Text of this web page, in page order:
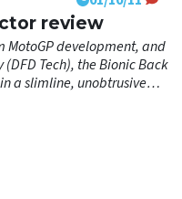
review
MotoGP development, and
Tech), the Bionic Back
a slimline, unobtrusive